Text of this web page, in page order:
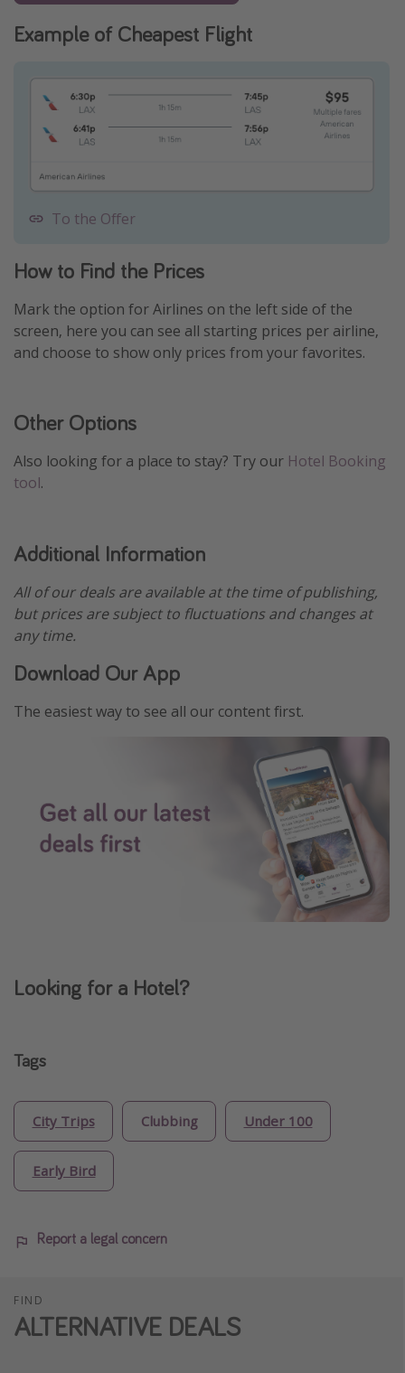
Example of Cheapest Flight
To the Offer
How to Find the Prices
Mark the option for Airlines on the left side of the
screen, here you can see all starting prices per airline,
and choose to show only prices from your favorites.
Other Options
Also looking for a place to stay? Try our Hotel Booking
tool.
Additional Information
All of our deals are available at the time of publishing,
but prices are subject to fluctuations and changes at
any time.
Download Our App
The easiest way to see all our content first.
Looking for a Hotel?
Tags
City Trips Clubbing Under 100
Early Bird
Report a legal concern
FIND
ALTERNATIVE DEALS